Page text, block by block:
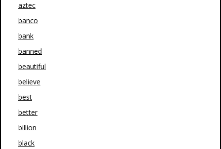
aztec
banco
bank
banned
beautiful
believe
best
better
billion
black